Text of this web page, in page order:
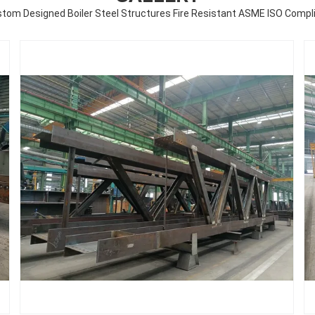
Designed Boiler Steel Structures Fire Resistant ASME ISO